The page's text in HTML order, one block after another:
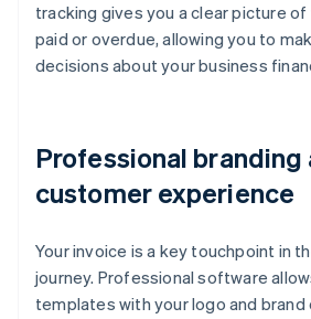
tracking gives you a clear picture of
paid or overdue, allowing you to
decisions about your business
Professional branding
customer experience
Your invoice is a key touchpoint in
journey. Professional software
templates with your logo and brand